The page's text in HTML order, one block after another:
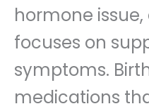
hormone
focuses on
symptoms.
medications